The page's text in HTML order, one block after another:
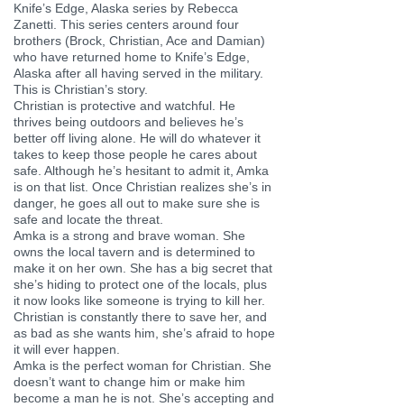
Knife’s Edge, Alaska series by Rebecca
Zanetti. This series centers around four
brothers (Brock, Christian, Ace and Damian)
who have returned home to Knife’s Edge,
Alaska after all having served in the military.
This is Christian’s story.
Christian is protective and watchful. He
thrives being outdoors and believes he’s
better off living alone. He will do whatever it
takes to keep those people he cares about
safe. Although he’s hesitant to admit it, Amka
is on that list. Once Christian realizes she’s in
danger, he goes all out to make sure she is
safe and locate the threat.
Amka is a strong and brave woman. She
owns the local tavern and is determined to
make it on her own. She has a big secret that
she’s hiding to protect one of the locals, plus
it now looks like someone is trying to kill her.
Christian is constantly there to save her, and
as bad as she wants him, she’s afraid to hope
it will ever happen.
Amka is the perfect woman for Christian. She
doesn’t want to change him or make him
become a man he is not. She’s accepting and